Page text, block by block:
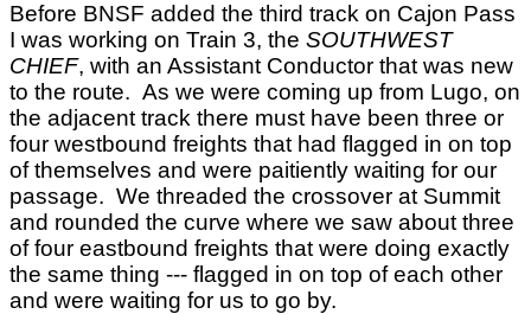
Before BNSF added the third track on Cajon Pass
I was working on Train 3, the SOUTHWEST
CHIEF, with an Assistant Conductor that was new
to the route. As we were coming up from Lugo, on
the adjacent track there must have been three or
four westbound freights that had flagged in on top
of themselves and were paitiently waiting for our
passage. We threaded the crossover at Summit
and rounded the curve where we saw about three
of four eastbound freights that were doing exactly
the same thing --- flagged in on top of each other
and were waiting for us to go by.